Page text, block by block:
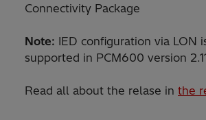
Connectivity Package
Note: IED configuration via LON
supported in PCM600 version
Read all about the relase in the